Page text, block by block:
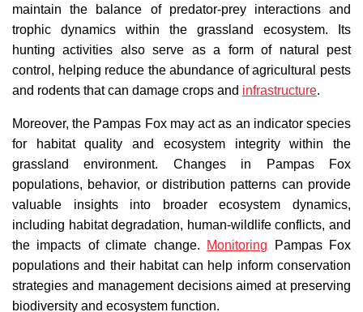
maintain the balance of predator-prey interactions and
trophic dynamics within the grassland ecosystem. Its
hunting activities also serve as a form of natural pest
control, helping reduce the abundance of agricultural pests
and rodents that can damage crops and infrastructure.
Moreover, the Pampas Fox may act as an indicator species
for habitat quality and ecosystem integrity within the
grassland environment. Changes in Pampas Fox
populations, behavior, or distribution patterns can provide
valuable insights into broader ecosystem dynamics,
including habitat degradation, human-wildlife conflicts, and
the impacts of climate change.
Monitoring Pampas Fox
populations and their habitat can help inform conservation
strategies and management decisions aimed at preserving
biodiversity and ecosystem function.